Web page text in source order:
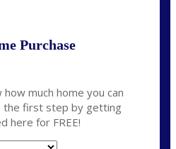
Purchase
how much home you can
the first step by getting
here for FREE!